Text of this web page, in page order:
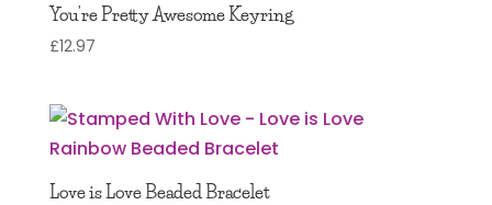
You’re Pretty Awesome Keyring
£12.97
Love is Love Beaded Bracelet